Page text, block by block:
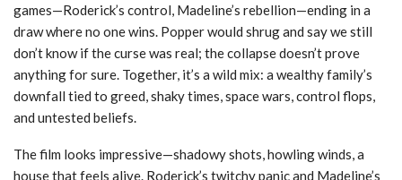
games—Roderick’s control, Madeline’s rebellion—ending in a
draw where no one wins. Popper would shrug and say we still
don’t know if the curse was real; the collapse doesn’t prove
anything for sure. Together, it’s a wild mix: a wealthy family’s
downfall tied to greed, shaky times, space wars, control flops,
and untested beliefs.
The film looks impressive—shadowy shots, howling winds, a
house that feels alive. Roderick’s twitchy panic and Madeline’s